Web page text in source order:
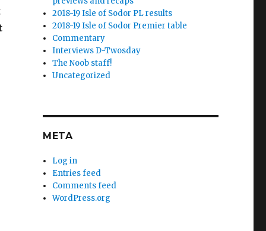
2018-19 Isle of Sodor PL results
2018-19 Isle of Sodor Premier table
Commentary
Interviews D-Twosday
The Noob staff!
Uncategorized
META
Log in
Entries feed
Comments feed
WordPress.org